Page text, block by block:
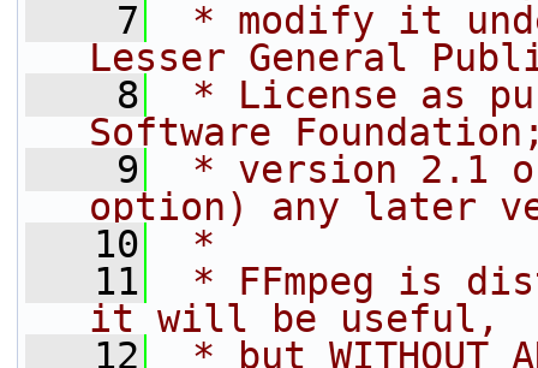
    7
* modify it
Lesser General
    8
* License as
Software
    9
* version 2.1
option) any later
   10
*
   11
* FFmpeg is
it will be useful,
   12
* but WITHOUT